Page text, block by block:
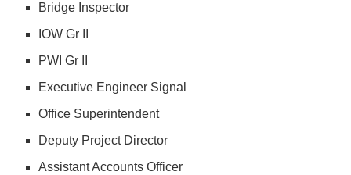
Bridge Inspector
IOW Gr II
PWI Gr II
Executive Engineer Signal
Office Superintendent
Deputy Project Director
Assistant Accounts Officer